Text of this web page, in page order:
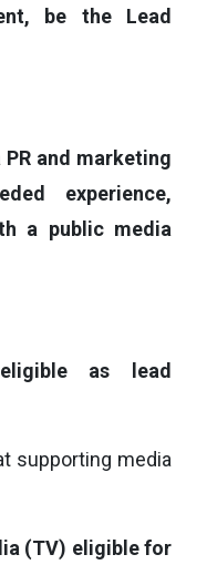
be the Lead
and marketing
experience,
a public media
as lead
supporting media
(TV) eligible for